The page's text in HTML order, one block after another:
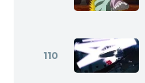
110